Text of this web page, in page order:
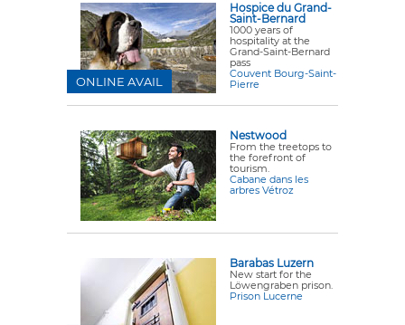
Hospice du Grand-
Saint-Bernard
1000 years of
hospitality at the
Grand-Saint-Bernard
pass
Couvent Bourg-Saint-
Pierre
ONLINE AVAIL
Nestwood
From the treetops to
the forefront of
tourism.
Cabane dans les
arbres Vétroz
Barabas Luzern
New start for the
Löwengraben prison.
Prison Lucerne